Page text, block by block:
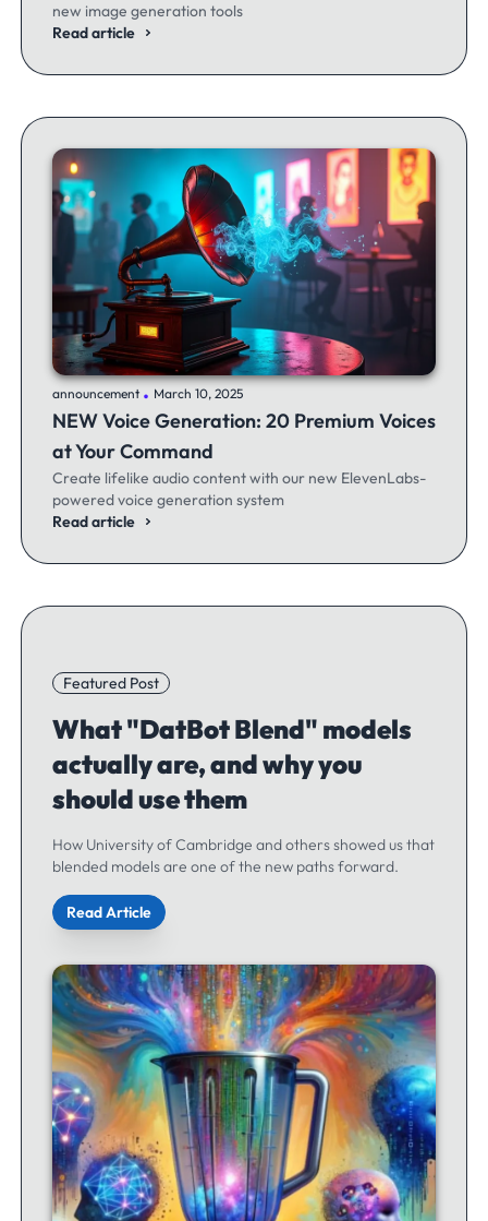
new image generation tools
Read article
announcement .March 10, 2025
NEW Voice Generation: 20 Premium Voices
at Your Command
Create lifelike audio content with our new ElevenLabs-
powered voice generation system
Read article
Featured Post
What "DatBot Blend" models
actually are, and why you
should use them
How University of Cambridge and others showed us that
blended models are one of the new paths forward.
Read Article